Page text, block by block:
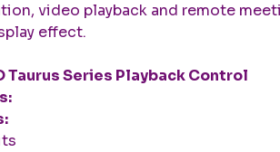
video playback and remote
effect.
Taurus Series Playback Control